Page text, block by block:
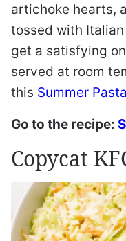
artichoke hearts,
tossed with
get a satisfying
served at room
this Summer
Go to the recipe:
Copycat